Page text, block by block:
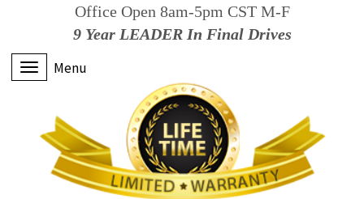
Office Open 8am-5pm CST M-F
9 Year LEADER In Final Drives
Menu